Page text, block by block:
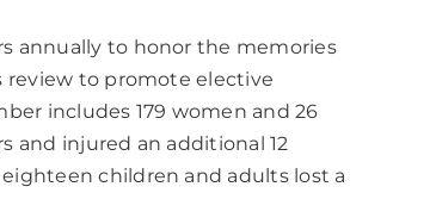
annually to honor the memories
review to promote elective
includes 179 women and 26
and injured an additional 12
children and adults lost a